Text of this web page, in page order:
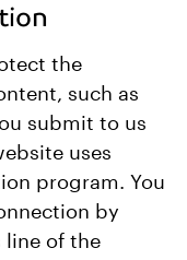
the
such as
submit to us
uses
program. You
by
line of the